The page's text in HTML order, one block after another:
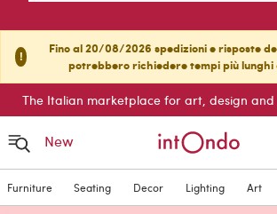
!
Fino al 20/08/2026 spedizioni e risposte
potrebbero richiedere tempi più lunghi
The Italian marketplace for art, design
New
Furniture Seating Decor Lighting Art